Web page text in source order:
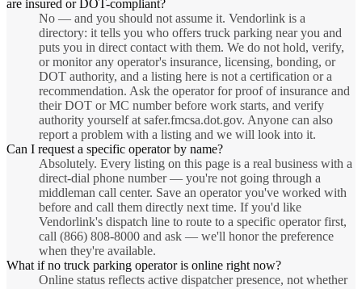
are insured or DOT-compliant?
No — and you should not assume it. Vendorlink is a
directory: it tells you who offers truck parking near you and
puts you in direct contact with them. We do not hold, verify,
or monitor any operator's insurance, licensing, bonding, or
DOT authority, and a listing here is not a certification or a
recommendation. Ask the operator for proof of insurance and
their DOT or MC number before work starts, and verify
authority yourself at safer.fmcsa.dot.gov. Anyone can also
report a problem with a listing and we will look into it.
Can I request a specific operator by name?
Absolutely. Every listing on this page is a real business with a
direct-dial phone number — you're not going through a
middleman call center. Save an operator you've worked with
before and call them directly next time. If you'd like
Vendorlink's dispatch line to route to a specific operator first,
call (866) 808-8000 and ask — we'll honor the preference
when they're available.
What if no truck parking operator is online right now?
Online status reflects active dispatcher presence, not whether